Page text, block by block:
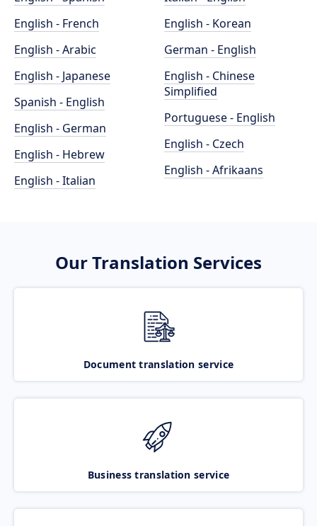
English - French
English - Arabic
English - Japanese
Spanish - English
English - German
English - Hebrew
English - Italian
English - Korean
German - English
English - Chinese
Simplified
Portuguese - English
English - Czech
English - Afrikaans
Our Translation Services
Document translation service
Business translation service